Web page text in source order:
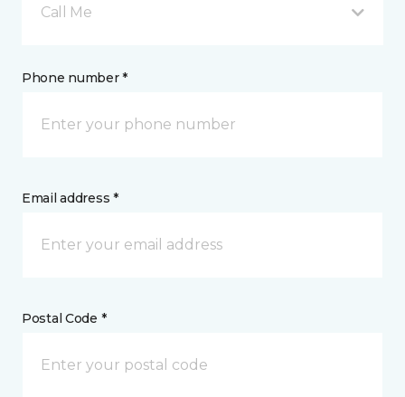
Call Me
Phone number *
Email address *
Postal Code *